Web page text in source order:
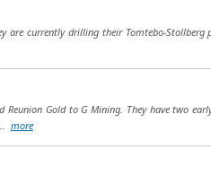
are currently drilling their Tomtebo-
Gold to G Mining. They have two
more